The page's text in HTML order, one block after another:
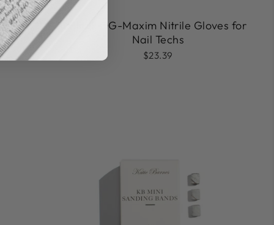
E-File
Black DG-Maxim Nitrile Gloves for
Nail Techs
$23.39